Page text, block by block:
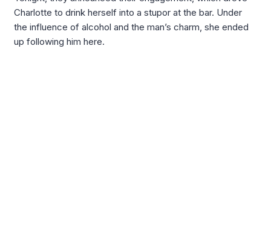
Charlotte to drink herself into a stupor at the bar. Under
the influence of alcohol and the man’s charm, she ended
up following him here.